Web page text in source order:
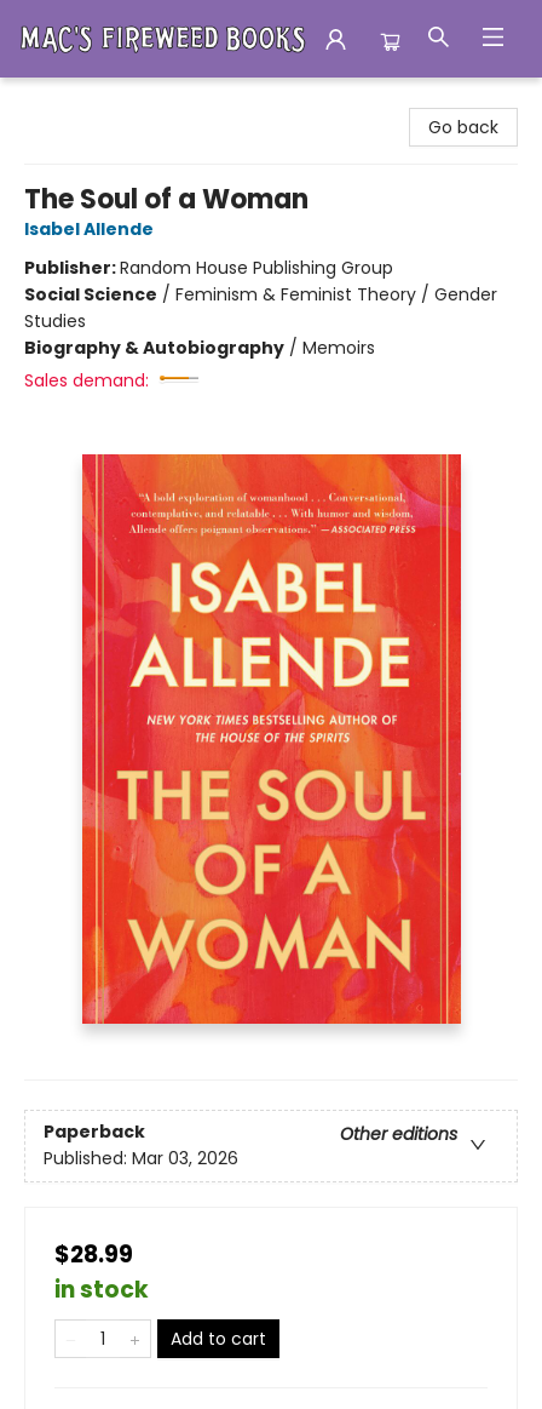
Go back
The Soul of a Woman
Isabel Allende
Publisher:Random House Publishing Group
Social Science / Feminism & Feminist Theory / Gender
Studies
Biography & Autobiography / Memoirs
Sales demand:
Paperback
Other editions
Published: Mar 03, 2026
$28.99
in stock
Add to cart